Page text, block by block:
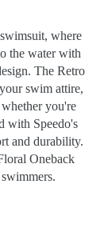
where
the water with
The Retro
swim attire,
you're
with Speedo's
and durability.
Oneback